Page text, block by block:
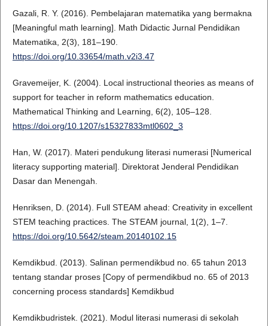
Gazali, R. Y. (2016). Pembelajaran matematika yang bermakna
[Meaningful math learning]. Math Didactic Jurnal Pendidikan
Matematika, 2(3), 181–190.
https://doi.org/10.33654/math.v2i3.47
Gravemeijer, K. (2004). Local instructional theories as means of
support for teacher in reform mathematics education.
Mathematical Thinking and Learning, 6(2), 105–128.
https://doi.org/10.1207/s15327833mtl0602_3
Han, W. (2017). Materi pendukung literasi numerasi [Numerical
literacy supporting material]. Direktorat Jenderal Pendidikan
Dasar dan Menengah.
Henriksen, D. (2014). Full STEAM ahead: Creativity in excellent
STEM teaching practices. The STEAM journal, 1(2), 1–7.
https://doi.org/10.5642/steam.20140102.15
Kemdikbud. (2013). Salinan permendikbud no. 65 tahun 2013
tentang standar proses [Copy of permendikbud no. 65 of 2013
concerning process standards] Kemdikbud
Kemdikbudristek. (2021). Modul literasi numerasi di sekolah